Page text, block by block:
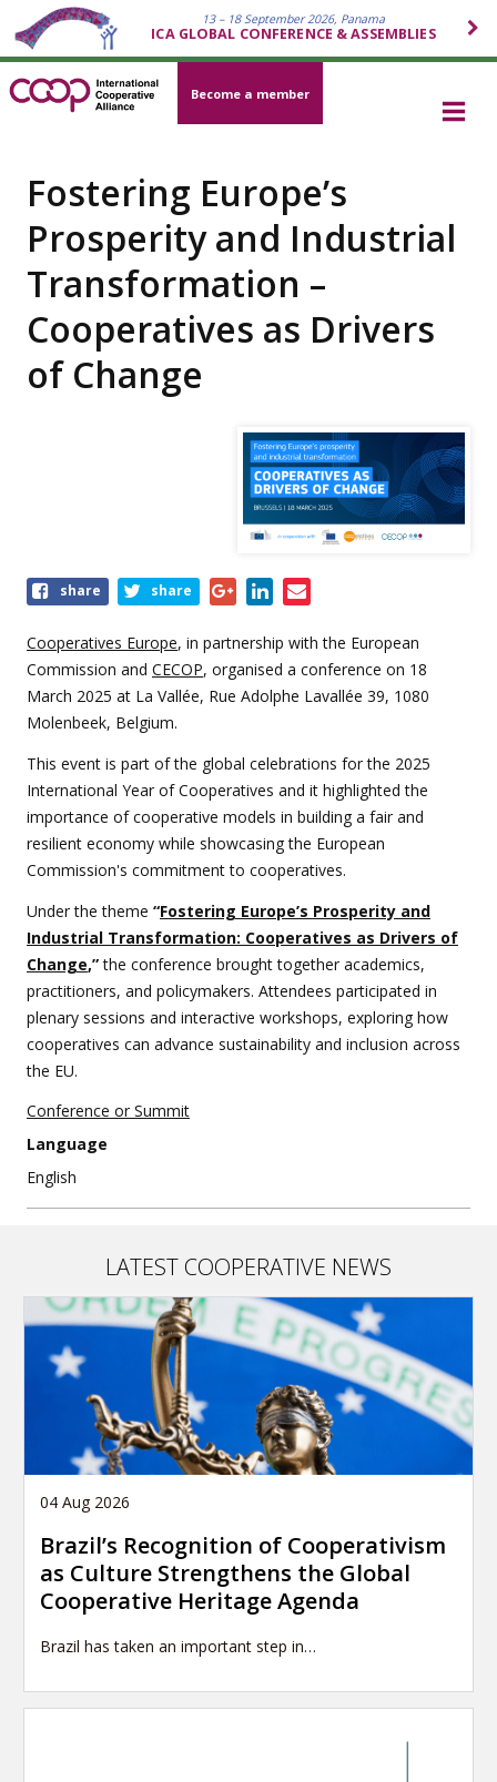
13 – 18 September 2026, Panama
ICA GLOBAL CONFERENCE & ASSEMBLIES
Become a member
Fostering Europe’s
Prosperity and Industrial
Transformation –
Cooperatives as Drivers
of Change
Share
event
share share
Cooperatives Europe, in partnership with the European
Commission and CECOP, organised a conference on 18
March 2025 at La Vallée, Rue Adolphe Lavallée 39, 1080
Molenbeek, Belgium.
This event is part of the global celebrations for the 2025
International Year of Cooperatives and it highlighted the
importance of cooperative models in building a fair and
resilient economy while showcasing the European
Commission's commitment to cooperatives.
Under the theme “Fostering Europe’s Prosperity and
Industrial Transformation: Cooperatives as Drivers of
Change,”the conference brought together academics,
practitioners, and policymakers. Attendees participated in
plenary sessions and interactive workshops, exploring how
cooperatives can advance sustainability and inclusion across
the EU.
Conference or Summit
Language
English
LATEST COOPERATIVE NEWS
04 Aug 2026
Brazil’s Recognition of Cooperativism
as Culture Strengthens the Global
Cooperative Heritage Agenda
Brazil has taken an important step in…